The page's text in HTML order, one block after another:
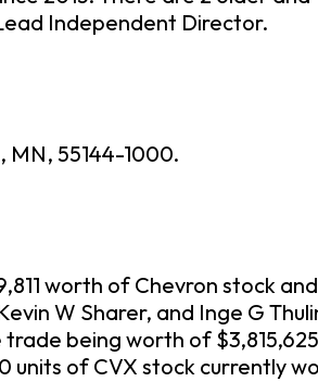
Independent Director.
MN, 55144-1000.
worth of Chevron stock
W Sharer, and Inge G
being worth of
units of CVX stock currently